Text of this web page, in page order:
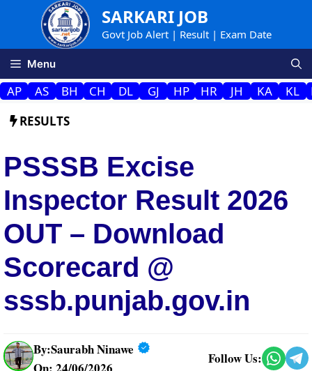
SARKARI JOB
Govt Job Alert | Result | Exam Date
Menu
AP AS BH CH DL GJ HP HR JH KA KL
RESULTS
PSSSB Excise
Inspector Result 2026
OUT – Download
Scorecard @
sssb.punjab.gov.in
By:Saurabh Ninawe
On: 24/06/2026
Follow Us: